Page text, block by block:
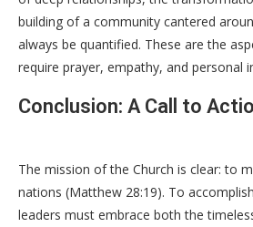
building of a community cantered
always be quantified. These are the
require prayer, empathy, and personal
Conclusion: A Call to
The mission of the Church is clear: to
nations (Matthew 28:19). To
leaders must embrace both the